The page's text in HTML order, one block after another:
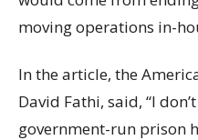
moving operations in-
In the article, the
David Fathi, said, “I
government-run prison